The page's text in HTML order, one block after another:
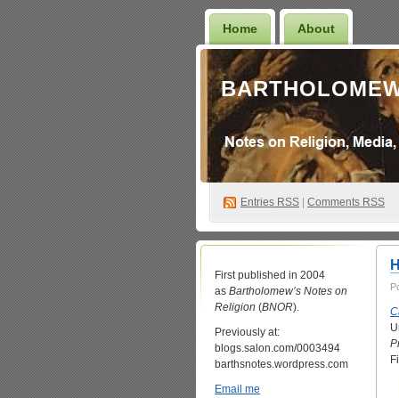
Home About
Entries RSS Comments RSS
First published in 2004
as Bartholomew’s Notes on
Religion (BNOR).
Previously at:
blogs.salon.com/0003494
barthsnotes.wordpress.com
Email me